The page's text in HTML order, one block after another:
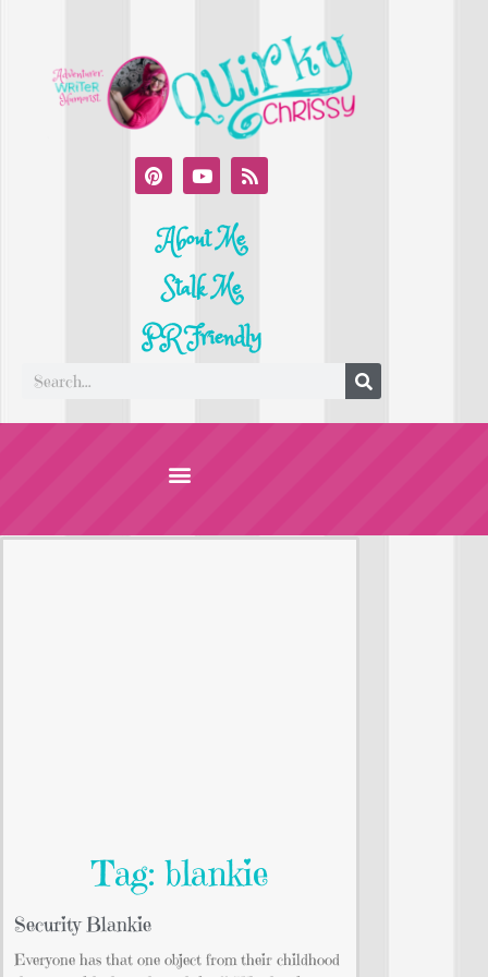
About Me
Stalk Me
PR Friendly
Tag: blankie
Security Blankie
Everyone has that one object from their childhood